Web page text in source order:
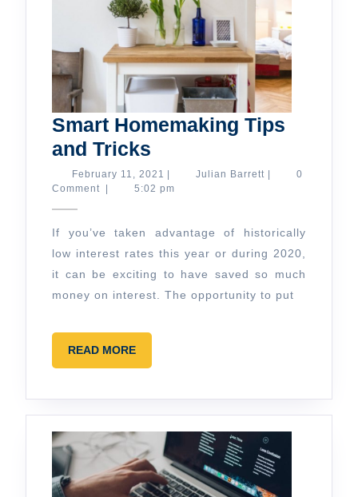
Smart Homemaking Tips
and Tricks
Homemaking
Tips
Tricks
February 11, 2021 February
11,
Julian Barrett Julian
0
Comment
5:02 pm
If you’ve taken advantage of historically
low interest rates this year or during 2020,
it can be exciting to have saved so much
money on interest. The opportunity to put
READ MOREREAD
MORE